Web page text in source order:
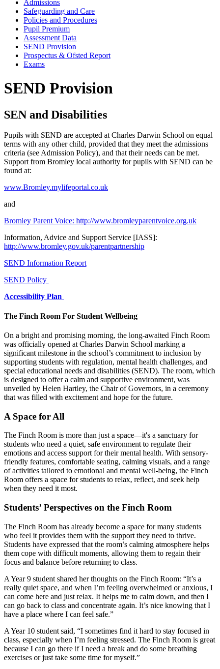
Admissions
Safeguarding and Care
Policies and Procedures
Pupil Premium
Assessment Data
SEND Provision
Prospectus & Ofsted Report
Exams
SEND Provision
SEN and Disabilities
Pupils with SEND are accepted at Charles Darwin School on equal
terms with any other child, provided that they meet the admissions
criteria (see Admission Policy), and that their needs can be met.
Support from Bromley local authority for pupils with SEND can be
found at:
www.Bromley.mylifeportal.co.uk
and
Bromley Parent Voice: http://www.bromleyparentvoice.org.uk
Information, Advice and Support Service [IASS]:
http://www.bromley.gov.uk/parentpartnership
SEND Information Report
SEND Policy
Accessibility Plan
The Finch Room For Student Wellbeing
On a bright and promising morning, the long-awaited Finch Room
was officially opened at Charles Darwin School marking a
significant milestone in the school’s commitment to inclusion by
supporting students with regulation, mental health challenges, and
special educational needs and disabilities (SEND). The room, which
is designed to offer a calm and supportive environment, was
unveiled by Helen Hartley, the Chair of Governors, in a ceremony
that was filled with excitement and hope for the future.
A Space for All
The Finch Room is more than just a space—it's a sanctuary for
students who need a quiet, safe environment to regulate their
emotions and access support for their mental health. With sensory-
friendly features, comfortable seating, calming visuals, and a range
of activities tailored to emotional and mental well-being, the Finch
Room offers a space for students to relax, reflect, and seek help
when they need it most.
Students’ Perspectives on the Finch Room
The Finch Room has already become a space for many students
who feel it provides them with the support they need to thrive.
Students have expressed that the room’s calming atmosphere helps
them cope with difficult moments, allowing them to regain their
focus and balance before returning to class.
A Year 9 student shared her thoughts on the Finch Room: “It’s a
really quiet space, and when I’m feeling overwhelmed or anxious, I
can come here and just relax. It helps me to calm down, and then I
can go back to class and concentrate again. It’s nice knowing that I
have a place where I can feel safe.”
A Year 10 student said, “I sometimes find it hard to stay focused in
class, especially when I’m feeling stressed. The Finch Room is great
because I can go there if I need a break and do some breathing
exercises or just take some time for myself.”